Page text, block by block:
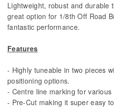
Lightweight, robust and durable
great option for 1/8th Off Road
fantastic performance.
Features
- Highly tuneable in two pieces
positioning options.
- Centre line marking for
- Pre-Cut making it super easy